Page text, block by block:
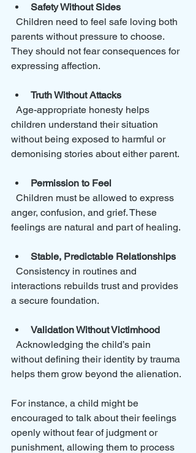
Safety Without Sides
parents without pressure to choose.
They should not fear consequences for
expressing affection.
Truth Without Attacks
children understand their situation
without being exposed to harmful or
demonising stories about either parent.
Permission to Feel
anger, confusion, and grief. These
feelings are natural and part of healing.
Stable, Predictable Relationships
interactions rebuilds trust and provides
a secure foundation.
Validation Without Victimhood
without defining their identity by trauma
helps them grow beyond the alienation.
For instance, a child might be
encouraged to talk about their feelings
openly without fear of judgment or
punishment, allowing them to process